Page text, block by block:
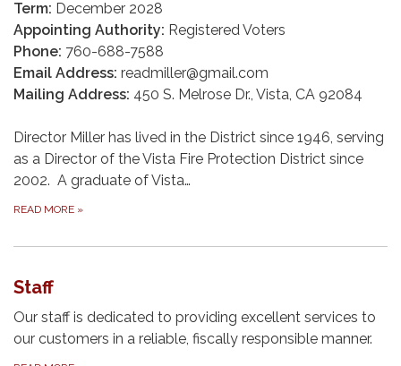
Term: December 2028
Appointing Authority: Registered Voters
Phone: 760-688-7588
Email Address: readmiller@gmail.com
Mailing Address: 450 S. Melrose Dr., Vista, CA 92084
Director Miller has lived in the District since 1946, serving
as a Director of the Vista Fire Protection District since
2002. A graduate of Vista…
READ MORE »
Staff
Our staff is dedicated to providing excellent services to
our customers in a reliable, fiscally responsible manner.